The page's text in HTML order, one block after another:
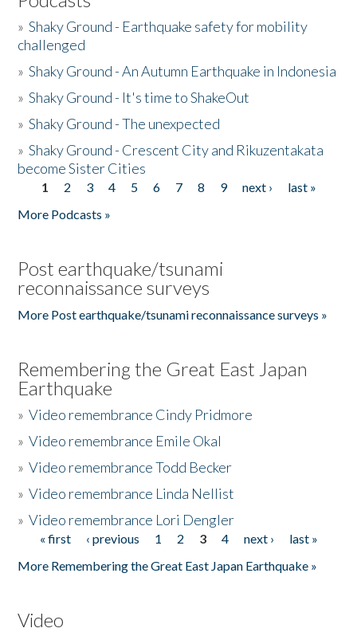
»Shaky Ground - Earthquake safety for mobility
challenged
»Shaky Ground - An Autumn Earthquake in Indonesia
»Shaky Ground - It's time to ShakeOut
»Shaky Ground - The unexpected
»Shaky Ground - Crescent City and Rikuzentakata
become Sister Cities
Pages
1 2 3 4 5 6 7 8 9 next ›
last »
More Podcasts »
Post earthquake/tsunami
reconnaissance surveys
More Post earthquake/tsunami reconnaissance surveys »
Remembering the Great East Japan
Earthquake
»Video remembrance Cindy Pridmore
»Video remembrance Emile Okal
»Video remembrance Todd Becker
»Video remembrance Linda Nellist
»Video remembrance Lori Dengler
Pages
« first ‹ previous 1 2 3 4 next ›
last »
More Remembering the Great East Japan Earthquake »
Video